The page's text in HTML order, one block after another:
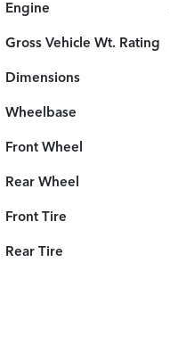
Engine
Gross Vehicle Wt. Rating
Dimensions
Wheelbase
Front Wheel
Rear Wheel
Front Tire
Rear Tire